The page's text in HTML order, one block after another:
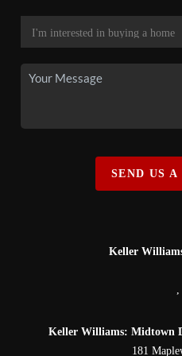
SEND US A
Keller
,
Keller Williams: Midtown
181